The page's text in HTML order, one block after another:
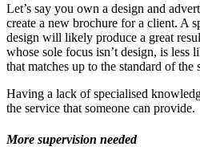
Let’s say you own a design and
create a new brochure for a client. A
design will likely produce a great
whose sole focus isn’t design, is less
that matches up to the standard of the
Having a lack of specialised
the service that someone can provide.
More supervision needed